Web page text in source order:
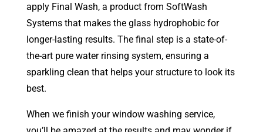
apply Final Wash, a product from SoftWash
Systems that makes the glass hydrophobic for
longer-lasting results. The final step is a state-of-
the-art pure water rinsing system, ensuring a
sparkling clean that helps your structure to look its
best.
When we finish your window washing service,